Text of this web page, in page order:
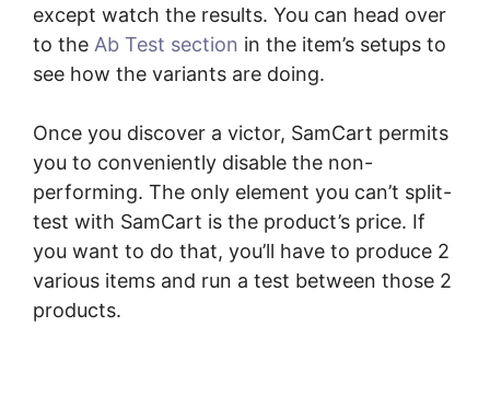
except watch the results. You can head over
to the Ab Test section in the item’s setups to
see how the variants are doing.
Once you discover a victor, SamCart permits
you to conveniently disable the non-
performing. The only element you can’t split-
test with SamCart is the product’s price. If
you want to do that, you’ll have to produce 2
various items and run a test between those 2
products.